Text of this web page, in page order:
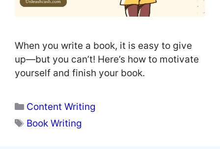
When you write a book, it is easy to give
up—but you can’t! Here’s how to motivate
yourself and finish your book.
Categories
Content Writing
Tags
Book Writing